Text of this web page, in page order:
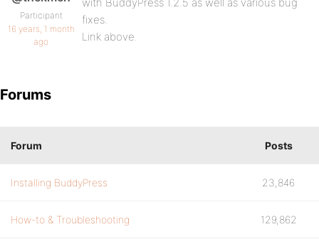
Participant
16 years, 1 month
ago
fixes.
Link above.
Forums
Forum Posts
Installing BuddyPress 23,846
How-to & Troubleshooting 129,862